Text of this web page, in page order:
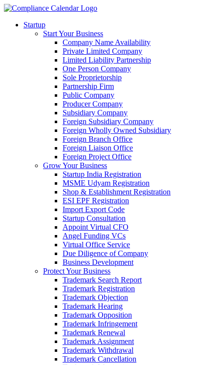
Startup
Start Your Business
Company Name Availability
Private Limited Company
Limited Liability Partnership
One Person Company
Sole Proprietorship
Partnership Firm
Public Company
Producer Company
Subsidiary Company
Foreign Subsidiary Company
Foreign Wholly Owned Subsidiary
Foreign Branch Office
Foreign Liaison Office
Foreign Project Office
Grow Your Business
Startup India Registration
MSME Udyam Registration
Shop & Establishment Registration
ESI EPF Registration
Import Export Code
Startup Consultation
Appoint Virtual CFO
Angel Funding VCs
Virtual Office Service
Due Diligence of Company
Business Development
Protect Your Business
Trademark Search Report
Trademark Registration
Trademark Objection
Trademark Hearing
Trademark Opposition
Trademark Infringement
Trademark Renewal
Trademark Assignment
Trademark Withdrawal
Trademark Cancellation